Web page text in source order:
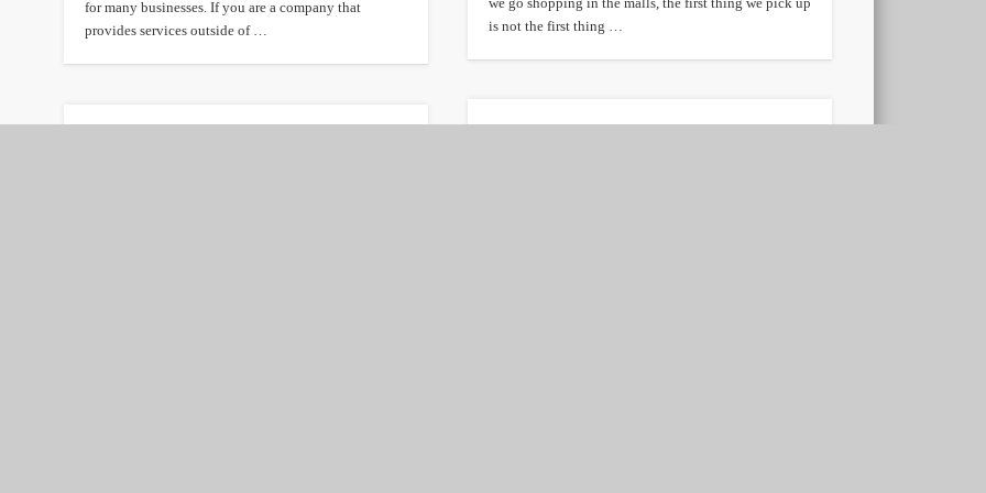
is not the first thing …
for many businesses. If you are a company that
provides services outside of …